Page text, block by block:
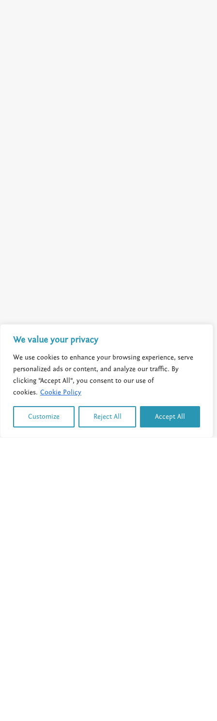
We value your privacy
We use cookies to enhance your browsing experience, serve
personalized ads or content, and analyze our traffic. By
clicking "Accept All", you consent to our use of
cookies. Cookie Policy
Customize Reject All Accept All